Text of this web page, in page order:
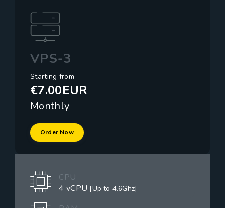
VPS-3
Starting from
€7.00EUR
Monthly
Order Now
CPU
4 vCPU [Up to 4.6Ghz]